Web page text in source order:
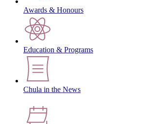
Awards & Honours
Education & Programs
Chula in the News